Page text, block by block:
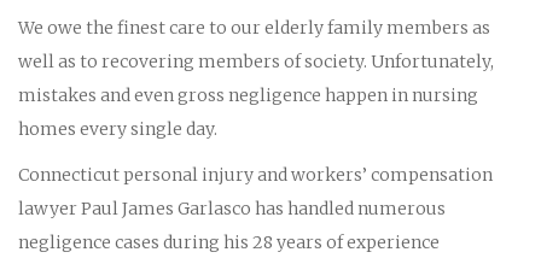
We owe the finest care to our elderly family members as
well as to recovering members of society. Unfortunately,
mistakes and even gross negligence happen in nursing
homes every single day.
Connecticut personal injury and workers’ compensation
lawyer Paul James Garlasco has handled numerous
negligence cases during his 28 years of experience